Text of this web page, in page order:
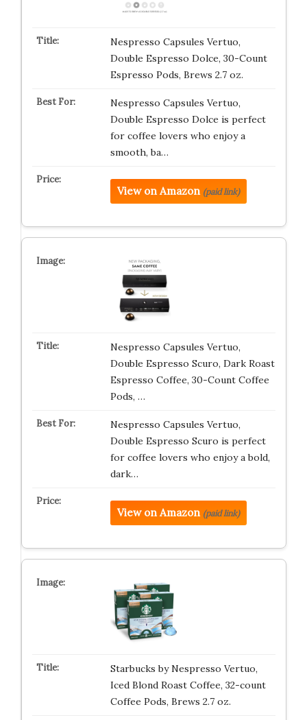
Nespresso Capsules Vertuo,
Double Espresso Dolce, 30-Count
Espresso Pods, Brews 2.7 oz.
Nespresso Capsules Vertuo,
Double Espresso Dolce is perfect
for coffee lovers who enjoy a
smooth, ba…
View on Amazon (paid link)
Nespresso Capsules Vertuo,
Double Espresso Scuro, Dark Roast
Espresso Coffee, 30-Count Coffee
Pods, …
Nespresso Capsules Vertuo,
Double Espresso Scuro is perfect
for coffee lovers who enjoy a bold,
dark…
View on Amazon (paid link)
Starbucks by Nespresso Vertuo,
Iced Blond Roast Coffee, 32-count
Coffee Pods, Brews 2.7 oz.